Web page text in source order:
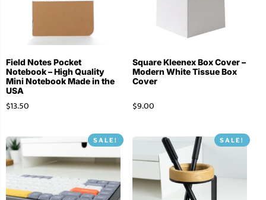
Field Notes Pocket
Notebook – High Quality
Mini Notebook Made in the
USA
$13.50
Square Kleenex Box Cover –
Modern White Tissue Box
Cover
$9.00
SALE! SALE!